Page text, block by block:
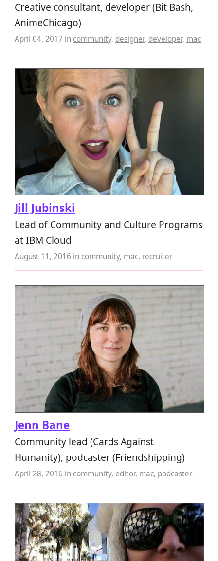
Creative consultant, developer (Bit Bash,
AnimeChicago)
April 04, 2017 in community, designer, developer, mac
Jill Jubinski
Lead of Community and Culture Programs
at IBM Cloud
August 11, 2016 in community, mac, recruiter
Jenn Bane
Community lead (Cards Against
Humanity), podcaster (Friendshipping)
April 28, 2016 in community, editor, mac, podcaster